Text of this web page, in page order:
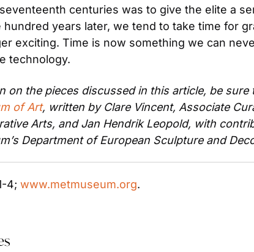
centuries was to give the elite a
years later, we tend to take time for
exciting. Time is now something we can
technology.
on the pieces discussed in this article, be
of Art, written by Clare Vincent, Associate
Arts, and Jan Hendrik Leopold, with
Department of European Sculpture and
4; www.metmuseum.org.